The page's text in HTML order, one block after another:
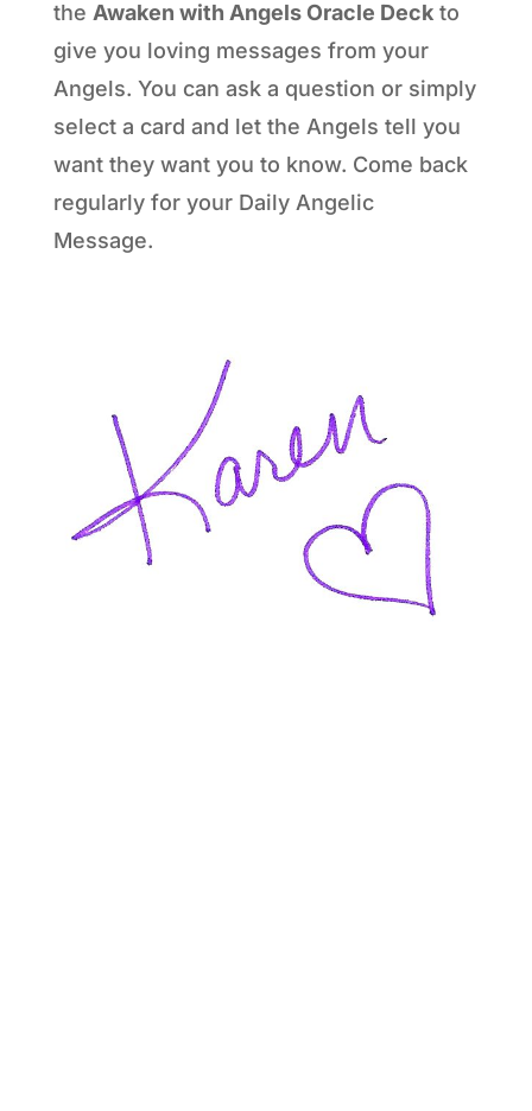
the Awaken with Angels Oracle Deckto
give you loving messages from your
Angels. You can ask a question or simply
select a card and let the Angels tell you
want they want you to know. Come back
regularly for your Daily Angelic
Message.